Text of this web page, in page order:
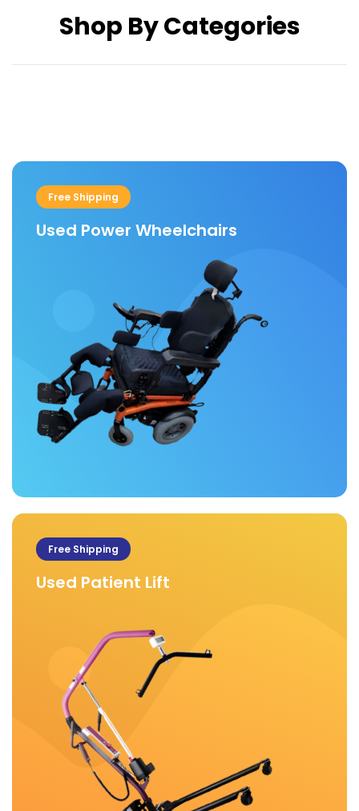
TILT
TIRES
Wheels
With
Shop By Categories
Free Shipping
Used Power Wheelchairs
Free Shipping
Used Patient Lift